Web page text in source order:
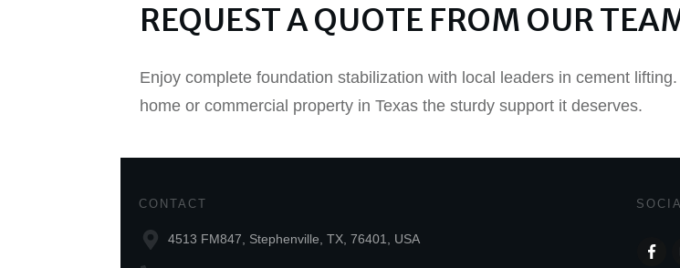
REQUEST A QUOTE FROM OUR
Enjoy complete foundation stabilization with local leaders in cement
home or commercial property in Texas the sturdy support it deserves.
CONTACT
4513 FM847, Stephenville, TX, 76401, USA